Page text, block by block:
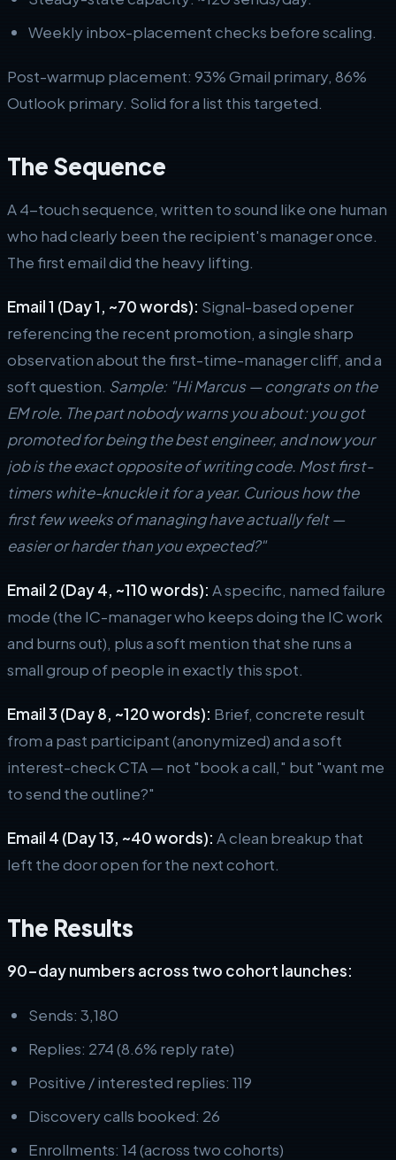
Weekly inbox-placement checks before scaling.
Post-warmup placement: 93% Gmail primary, 86%
Outlook primary. Solid for a list this targeted.
The Sequence
A 4-touch sequence, written to sound like one human
who had clearly been the recipient's manager once.
The first email did the heavy lifting.
Email 1 (Day 1, ~70 words): Signal-based opener
referencing the recent promotion, a single sharp
observation about the first-time-manager cliff, and a
soft question. Sample: "Hi Marcus — congrats on the
EM role. The part nobody warns you about: you got
promoted for being the best engineer, and now your
job is the exact opposite of writing code. Most first-
timers white-knuckle it for a year. Curious how the
first few weeks of managing have actually felt —
easier or harder than you expected?"
Email 2 (Day 4, ~110 words): A specific, named failure
mode (the IC-manager who keeps doing the IC work
and burns out), plus a soft mention that she runs a
small group of people in exactly this spot.
Email 3 (Day 8, ~120 words): Brief, concrete result
from a past participant (anonymized) and a soft
interest-check CTA — not "book a call," but "want me
to send the outline?"
Email 4 (Day 13, ~40 words): A clean breakup that
left the door open for the next cohort.
The Results
90-day numbers across two cohort launches:
Sends: 3,180
Replies: 274 (8.6% reply rate)
Positive / interested replies: 119
Discovery calls booked: 26
Enrollments: 14 (across two cohorts)